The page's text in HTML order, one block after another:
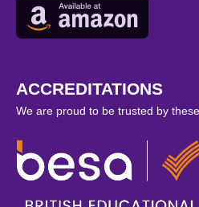
ACCREDITATIONS
We are proud to be trusted by